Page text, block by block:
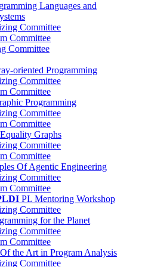
Languages and
Committee
Committee
Committee
oriented Programming
Committee
Committee
Programming
Committee
Committee
Equality Graphs
Committee
Committee
Of Agentic Engineering
Committee
Committee
PL Mentoring Workshop
Committee
for the Planet
Committee
Committee
Of the Art in Program Analysis
Committee